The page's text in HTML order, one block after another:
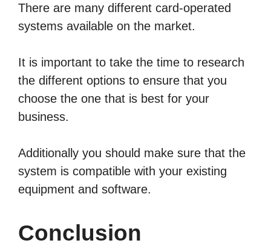
There are many different card-operated
systems available on the market.
It is important to take the time to research
the different options to ensure that you
choose the one that is best for your
business.
Additionally you should make sure that the
system is compatible with your existing
equipment and software.
Conclusion